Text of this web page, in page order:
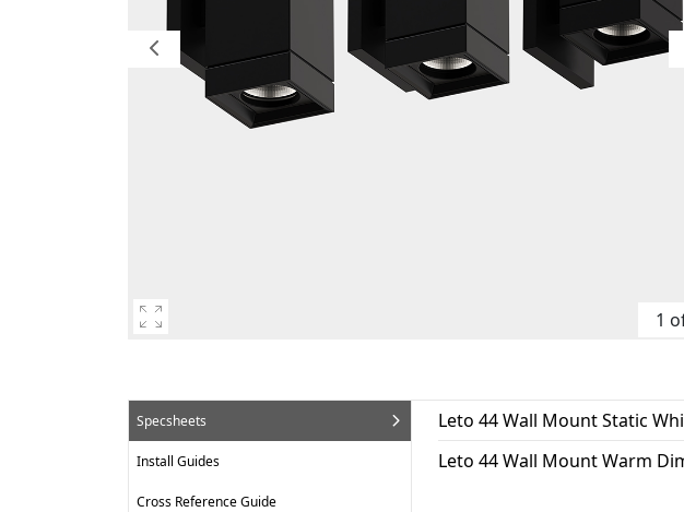
1
Specsheets
Install Guides
Cross Reference Guide
Leto 44 Wall Mount Static
Leto 44 Wall Mount Warm